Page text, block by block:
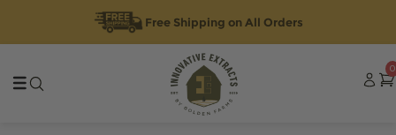
Free Shipping on All Orders
to
to
0